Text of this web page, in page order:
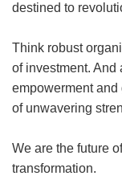
destined to
Think robust
of investment. And
empowerment and
of unwavering
We are the future
transformation.